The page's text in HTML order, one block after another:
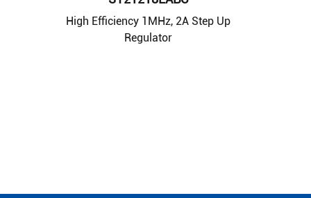
High Efficiency 1MHz, 2A Step Up
Regulator